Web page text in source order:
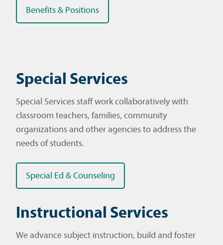
Benefits & Positions
Special Services
Special Services staff work collaboratively with
classroom teachers, families, community
organizations and other agencies to address the
needs of students.
Special Ed & Counseling
Instructional Services
We advance subject instruction, build and foster